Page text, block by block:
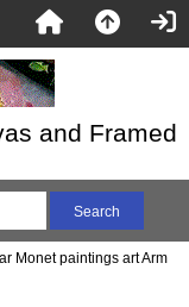
and Framed
Monet paintings art Arm